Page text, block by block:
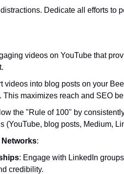
Dedicate all efforts to
videos on YouTube that
videos into blog posts on your
maximizes reach and SEO
the "Rule of 100" by
(YouTube, blog posts, Medium,
Networks:
: Engage with LinkedIn
credibility.